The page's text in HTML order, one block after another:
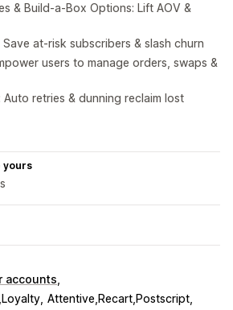
& Build-a-Box Options: Lift AOV &
at-risk subscribers & slash churn
users to manage orders, swaps &
Auto retries & dunning reclaim lost
yours
accounts
Attentive,Recart,Postscript